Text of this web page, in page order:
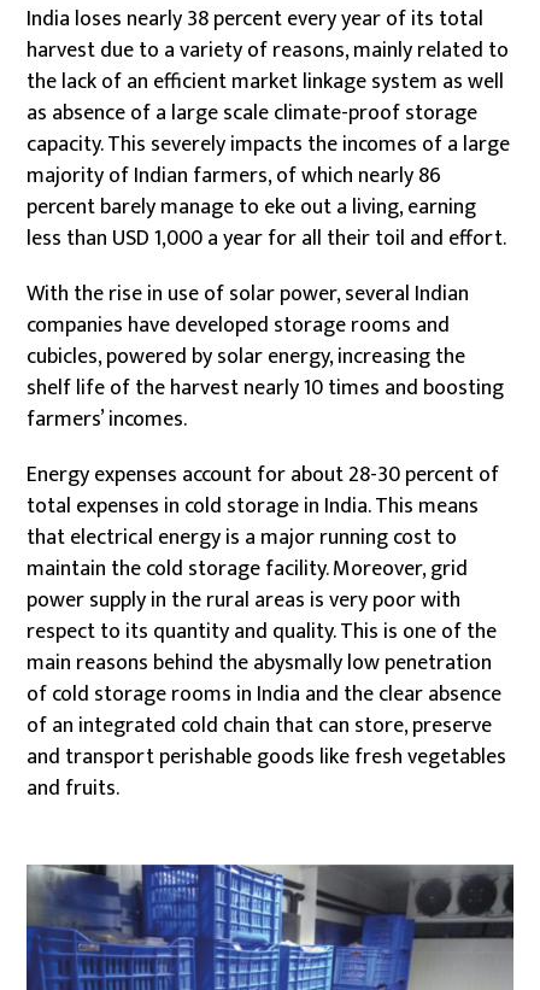
India loses nearly 38 percent every year of its total
harvest due to a variety of reasons, mainly related to
the lack of an efficient market linkage system as well
as absence of a large scale climate-proof storage
capacity. This severely impacts the incomes of a large
majority of Indian farmers, of which nearly 86
percent barely manage to eke out a living, earning
less than USD 1,000 a year for all their toil and effort.
With the rise in use of solar power, several Indian
companies have developed storage rooms and
cubicles, powered by solar energy, increasing the
shelf life of the harvest nearly 10 times and boosting
farmers’ incomes.
Energy expenses account for about 28-30 percent of
total expenses in cold storage in India. This means
that electrical energy is a major running cost to
maintain the cold storage facility. Moreover, grid
power supply in the rural areas is very poor with
respect to its quantity and quality. This is one of the
main reasons behind the abysmally low penetration
of cold storage rooms in India and the clear absence
of an integrated cold chain that can store, preserve
and transport perishable goods like fresh vegetables
and fruits.